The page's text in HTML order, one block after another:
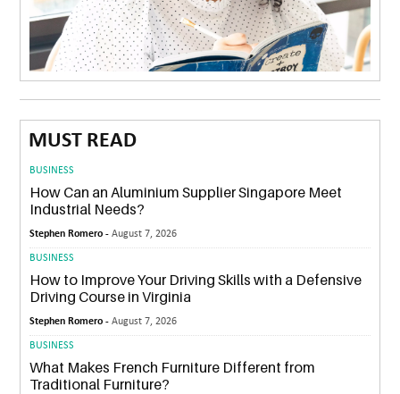
MUST READ
BUSINESS
How Can an Aluminium Supplier Singapore Meet
Industrial Needs?
Stephen Romero -August 7, 2026
BUSINESS
How to Improve Your Driving Skills with a Defensive
Driving Course in Virginia
Stephen Romero -August 7, 2026
BUSINESS
What Makes French Furniture Different from
Traditional Furniture?